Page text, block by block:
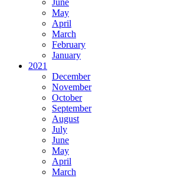
June
May
April
March
February
January
2021
December
November
October
September
August
July
June
May
April
March